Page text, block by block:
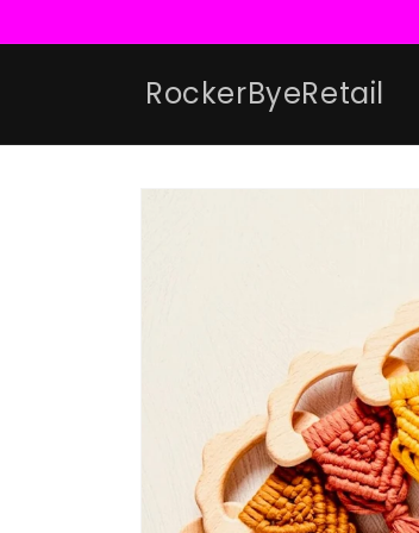
RockerByeRetail
Skip to